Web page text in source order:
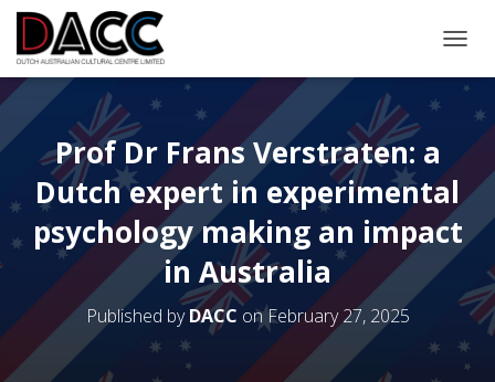
Prof Dr Frans Verstraten: a
Dutch expert in experimental
psychology making an impact
in Australia
Published byDACC onFebruary 27, 2025